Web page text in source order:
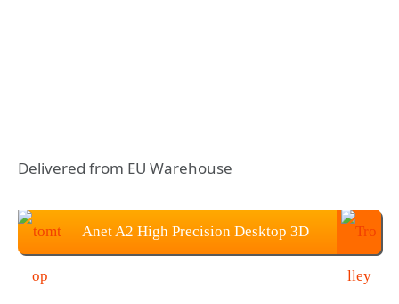
Delivered from EU Warehouse
Anet A2 High Precision Desktop 3D